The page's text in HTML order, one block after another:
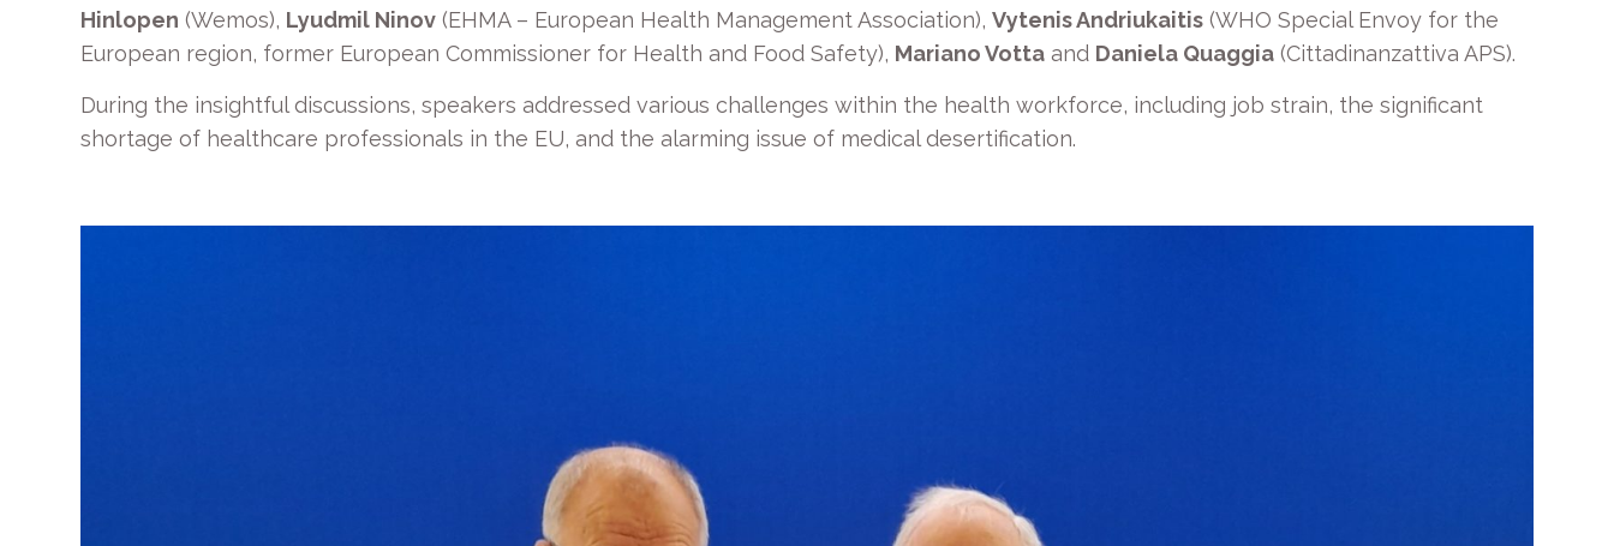
Hinlopen (Wemos), Lyudmil Ninov (EHMA – European Health Management Association),Vytenis Andriukaitis (WHO Special Envoy for the
European region, former European Commissioner for Health and Food Safety), Mariano Votta and Daniela Quaggia (Cittadinanzattiva APS).
During the insightful discussions, speakers addressed various challenges within the health workforce, including job strain, the significant
shortage of healthcare professionals in the EU, and the alarming issue of medical desertification.